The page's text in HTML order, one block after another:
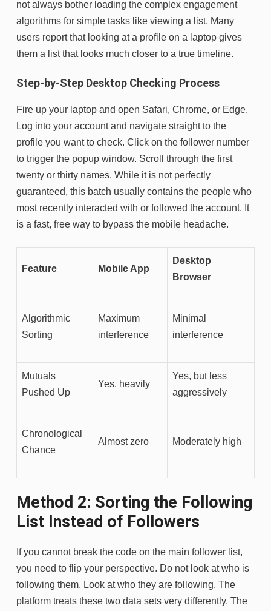
not always bother loading the complex engagement
algorithms for simple tasks like viewing a list. Many
users report that looking at a profile on a laptop gives
them a list that looks much closer to a true timeline.
Step-by-Step Desktop Checking Process
Fire up your laptop and open Safari, Chrome, or Edge.
Log into your account and navigate straight to the
profile you want to check. Click on the follower number
to trigger the popup window. Scroll through the first
twenty or thirty names. While it is not perfectly
guaranteed, this batch usually contains the people who
most recently interacted with or followed the account. It
is a fast, free way to bypass the mobile headache.
Feature Mobile App
Desktop
Browser
Algorithmic
Sorting
Maximum
interference
Minimal
interference
Mutuals
Pushed Up
Yes, heavily
Yes, but less
aggressively
Chronological
Chance
Almost zero Moderately high
Method 2: Sorting the Following
List Instead of Followers
If you cannot break the code on the main follower list,
you need to flip your perspective. Do not look at who is
following them. Look at who they are following. The
platform treats these two data sets very differently. The